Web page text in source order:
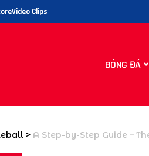
Video Clips
BÓNG ĐÁ
> A Step-by-Step Guide –